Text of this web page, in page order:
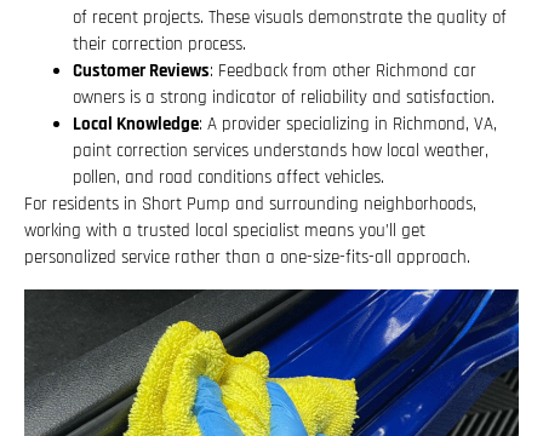
of recent projects. These visuals demonstrate the quality of
their correction process.
Customer Reviews: Feedback from other Richmond car
owners is a strong indicator of reliability and satisfaction.
Local Knowledge: A provider specializing in Richmond, VA,
paint correction services understands how local weather,
pollen, and road conditions affect vehicles.
For residents in Short Pump and surrounding neighborhoods,
working with a trusted local specialist means you’ll get
personalized service rather than a one-size-fits-all approach.